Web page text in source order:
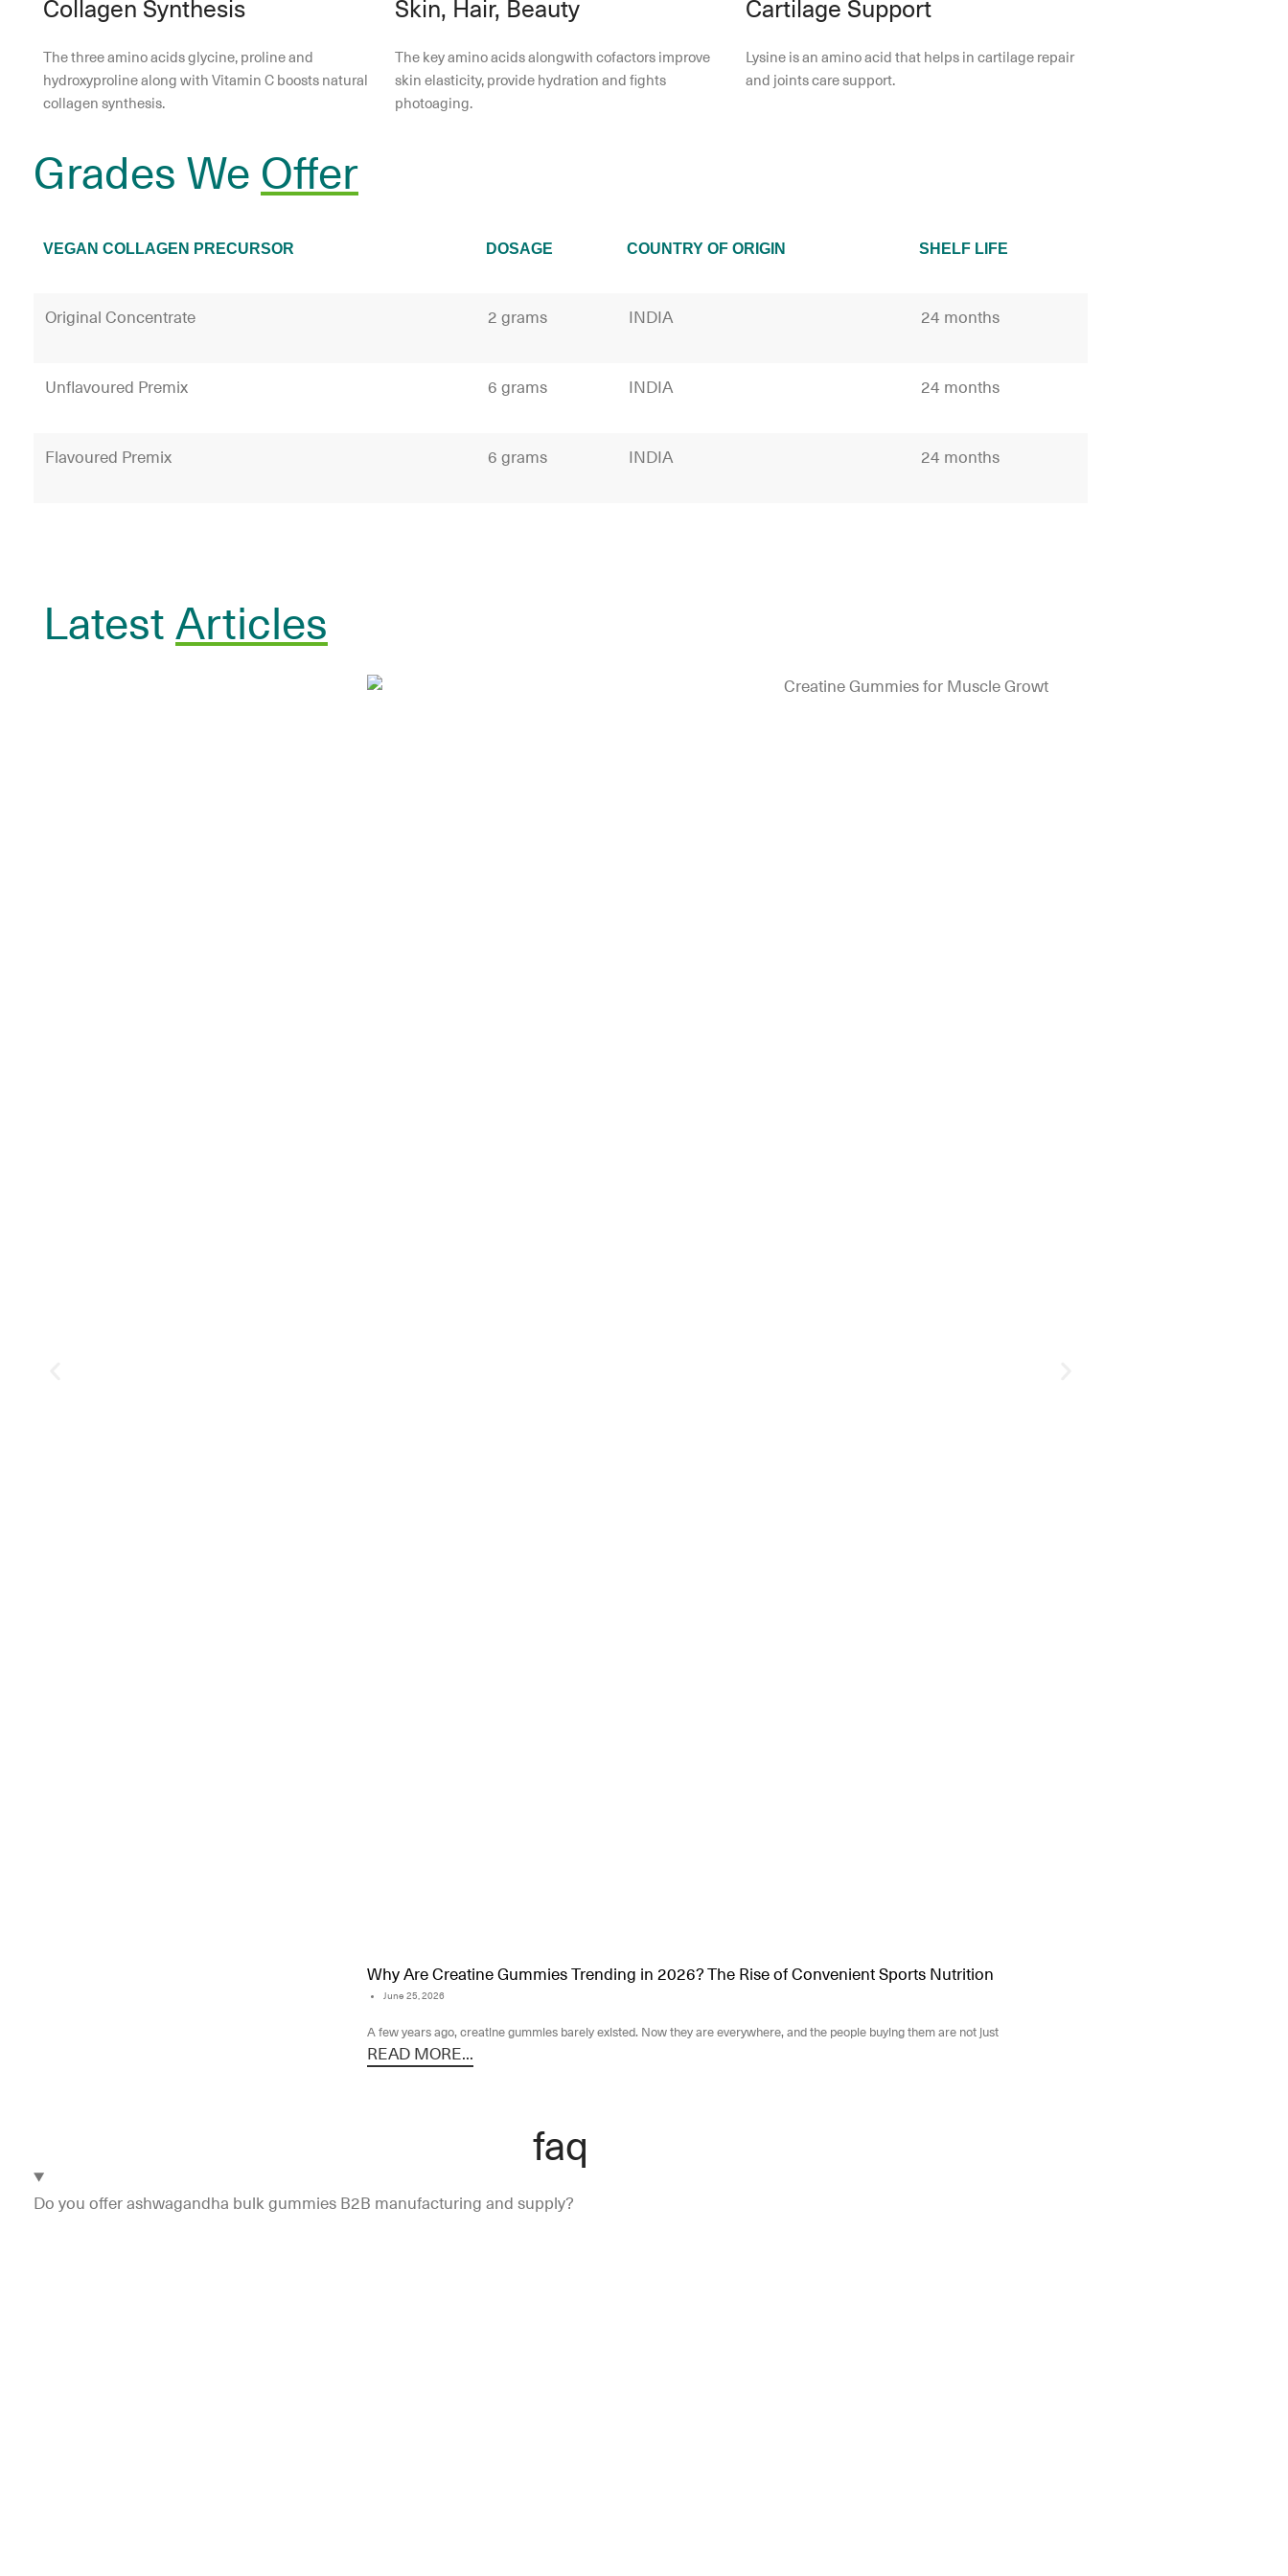
Collagen Synthesis
The three amino acids glycine, proline and
hydroxyproline along with Vitamin C boosts natural
collagen synthesis.
Skin, Hair, Beauty
The key amino acids alongwith cofactors improve
skin elasticity, provide hydration and fights
photoaging.
Cartilage Support
Lysine is an amino acid that helps in cartilage repair
and joints care support.
Grades We Offer
VEGAN COLLAGEN PRECURSOR DOSAGE COUNTRY OF ORIGIN SHELF LIFE
Original Concentrate 2 grams INDIA 24 months
Unflavoured Premix 6 grams INDIA 24 months
Flavoured Premix 6 grams INDIA 24 months
Latest Articles
Why Are Creatine Gummies Trending in 2026? The Rise of Convenient Sports Nutrition
June 25, 2026
A few years ago, creatine gummies barely existed. Now they are everywhere, and the people buying them are not just
READ MORE...
faq
Do you offer ashwagandha bulk gummies B2B manufacturing and supply?